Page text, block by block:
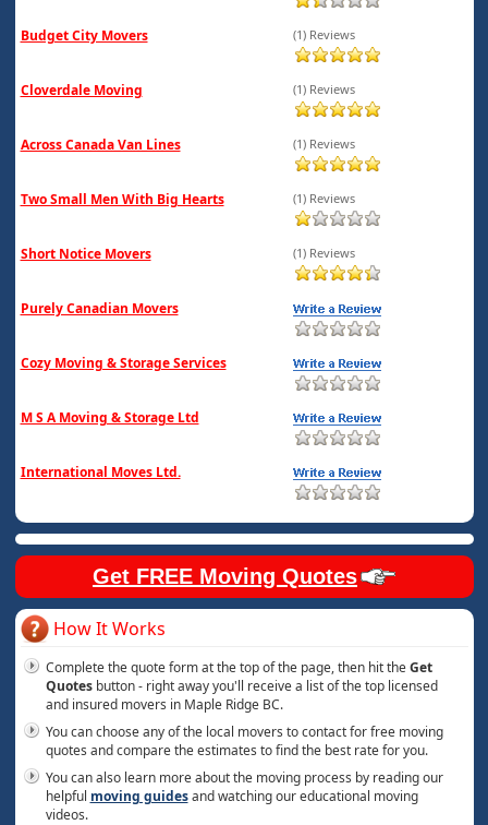
Budget City Movers (1) Reviews
Cloverdale Moving (1) Reviews
Across Canada Van Lines (1) Reviews
Two Small Men With Big Hearts (1) Reviews
Short Notice Movers (1) Reviews
Purely Canadian Movers
Cozy Moving & Storage Services
M S A Moving & Storage Ltd
International Moves Ltd.
Get FREE Moving Quotes
How It Works
Complete the quote form at the top of the page, then hit theGet
Quotesbutton - right away you'll receive a list of the top licensed
and insured movers in Maple Ridge BC.
You can choose any of the local movers to contact for free moving
quotes and compare the estimates to find the best rate for you.
You can also learn more about the moving process by reading our
helpful moving guidesand watching our educational moving
videos.